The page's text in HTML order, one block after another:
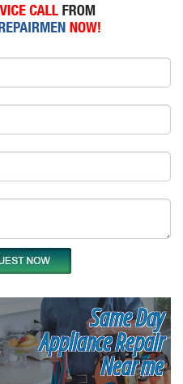
Same Day
Appliance Repair
Near me